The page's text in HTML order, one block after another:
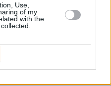
Use,
of my
with the
invite festival goers
at All Together Now, a
the festival with a
Mai and MuRli.